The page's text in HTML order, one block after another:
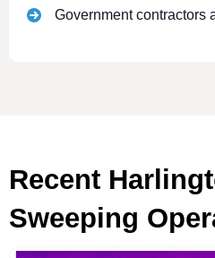
Government contractors
Recent
Sweeping